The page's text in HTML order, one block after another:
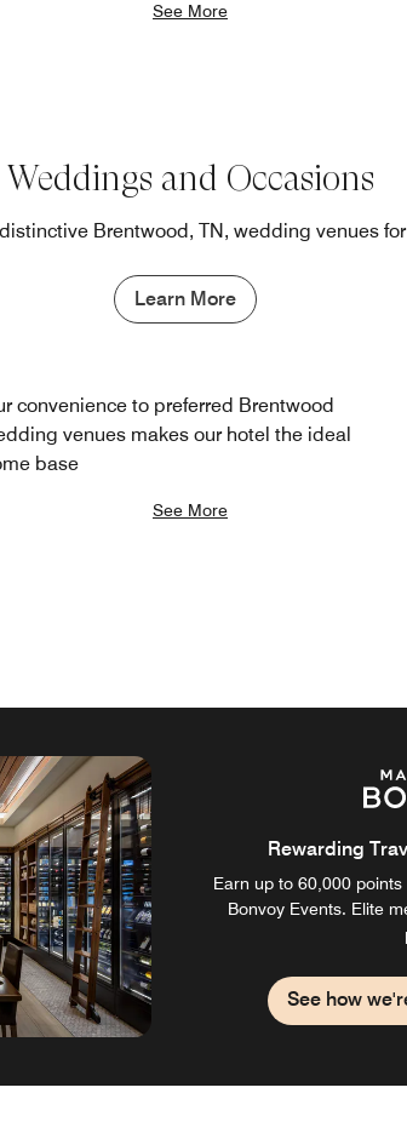
See More
Weddings and Occasions
Brentwood, TN, wedding venues
Learn More
convenience to preferred Brentwood
venues makes our hotel the ideal
base
See More
Rewarding
Earn up to 60,000
Bonvoy Events. Elite
See how